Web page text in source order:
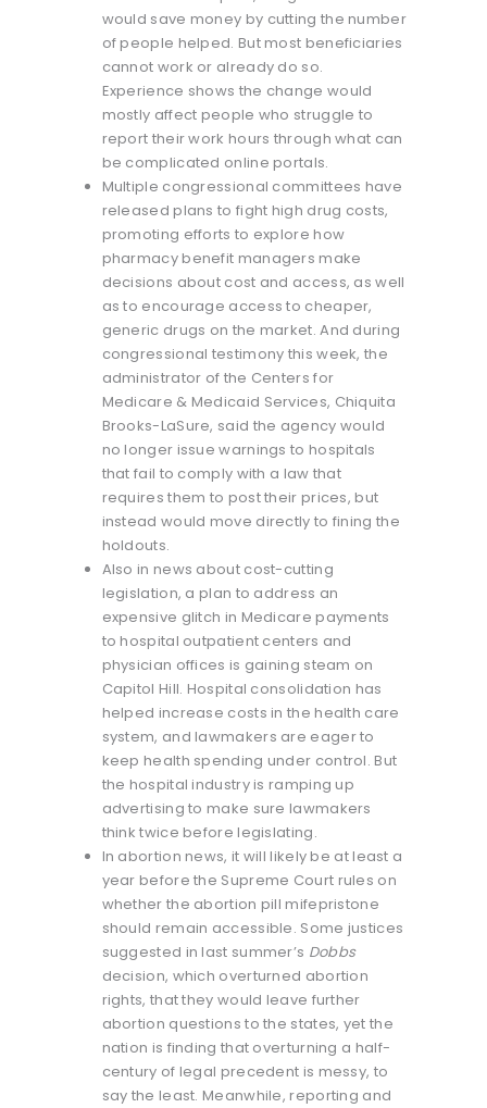
would save money by cutting the number
of people helped. But most beneficiaries
cannot work or already do so.
Experience shows the change would
mostly affect people who struggle to
report their work hours through what can
be complicated online portals.
Multiple congressional committees have
released plans to fight high drug costs,
promoting efforts to explore how
pharmacy benefit managers make
decisions about cost and access, as well
as to encourage access to cheaper,
generic drugs on the market. And during
congressional testimony this week, the
administrator of the Centers for
Medicare & Medicaid Services, Chiquita
Brooks-LaSure, said the agency would
no longer issue warnings to hospitals
that fail to comply with a law that
requires them to post their prices, but
instead would move directly to fining the
holdouts.
Also in news about cost-cutting
legislation, a plan to address an
expensive glitch in Medicare payments
to hospital outpatient centers and
physician offices is gaining steam on
Capitol Hill. Hospital consolidation has
helped increase costs in the health care
system, and lawmakers are eager to
keep health spending under control. But
the hospital industry is ramping up
advertising to make sure lawmakers
think twice before legislating.
In abortion news, it will likely be at least a
year before the Supreme Court rules on
whether the abortion pill mifepristone
should remain accessible. Some justices
suggested in last summer’s Dobbs
decision, which overturned abortion
rights, that they would leave further
abortion questions to the states, yet the
nation is finding that overturning a half-
century of legal precedent is messy, to
say the least. Meanwhile, reporting and